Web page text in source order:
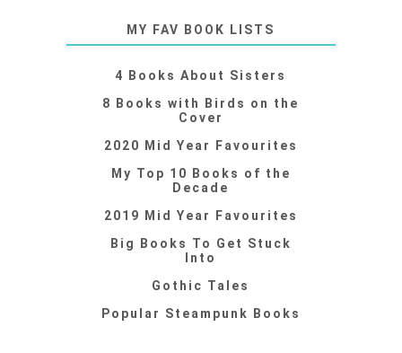
MY FAV BOOK LISTS
4 Books About Sisters
8 Books with Birds on the
Cover
2020 Mid Year Favourites
My Top 10 Books of the
Decade
2019 Mid Year Favourites
Big Books To Get Stuck
Into
Gothic Tales
Popular Steampunk Books